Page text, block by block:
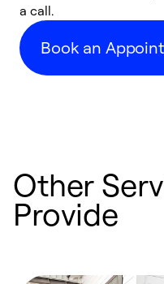
a call.
Book an
Other
Provide